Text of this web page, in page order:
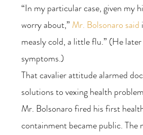
“In my particular case, given my
worry about,” Mr. Bolsonaro said
measly cold, a little flu.” (He later
symptoms.)
That cavalier attitude alarmed
solutions to vexing health
Mr. Bolsonaro fired his first
containment became public. The